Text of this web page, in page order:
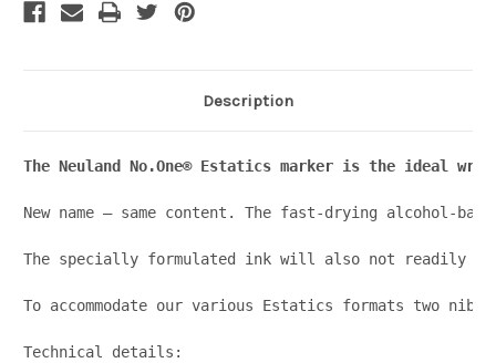
Description
The Neuland No.One® Estatics marker is the ideal
New name – same content. The fast-drying alcohol-
The specially formulated ink will also not readily
To accommodate our various Estatics formats two
Technical details: